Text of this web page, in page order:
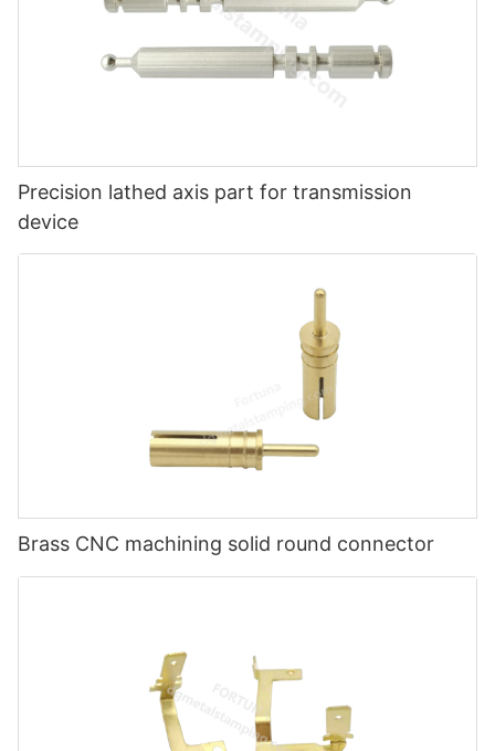
Precision lathed axis part for transmission
device
Brass CNC machining solid round connector